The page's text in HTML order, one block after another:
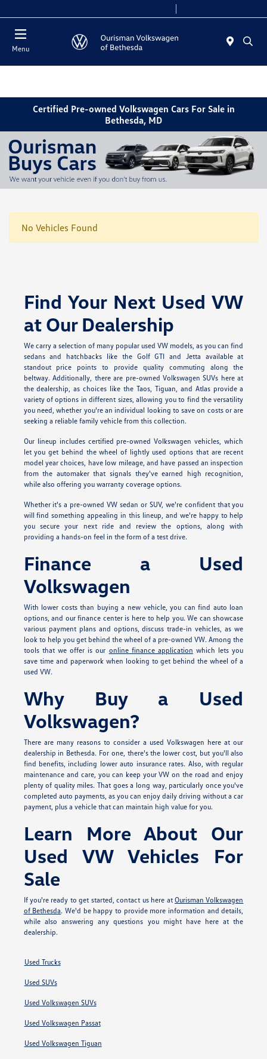
Menu
Certified Pre-owned Volkswagen Cars For Sale in
Bethesda, MD
No Vehicles Found
Find Your Next Used VW
at Our Dealership
We carry a selection of many popular used VW models, as you can find
sedans and hatchbacks like the Golf GTI and Jetta available at
standout price points to provide quality commuting along the
beltway. Additionally, there are pre-owned Volkswagen SUVs here at
the dealership, as choices like the Taos, Tiguan, and Atlas provide a
variety of options in different sizes, allowing you to find the versatility
you need, whether you're an individual looking to save on costs or are
seeking a reliable family vehicle from this collection.
Our lineup includes certified pre-owned Volkswagen vehicles, which
let you get behind the wheel of lightly used options that are recent
model year choices, have low mileage, and have passed an inspection
from the automaker that signals they've earned high recognition,
while also offering you warranty coverage options.
Whether it's a pre-owned VW sedan or SUV, we're confident that you
will find something appealing in this lineup, and we're happy to help
you secure your next ride and review the options, along with
providing a hands-on feel in the form of a test drive.
Finance a Used
Volkswagen
With lower costs than buying a new vehicle, you can find auto loan
options, and our finance center is here to help you. We can showcase
various payment plans and options, discuss trade-in vehicles, as we
look to help you get behind the wheel of a pre-owned VW. Among the
tools that we offer is our online finance application which lets you
save time and paperwork when looking to get behind the wheel of a
used VW.
Why Buy a Used
Volkswagen?
There are many reasons to consider a used Volkswagen here at our
dealership in Bethesda. For one, there's the lower cost, but you'll also
find benefits, including lower auto insurance rates. Also, with regular
maintenance and care, you can keep your VW on the road and enjoy
plenty of quality miles. That goes a long way, particularly once you've
completed auto payments, as you can enjoy daily driving without a car
payment, plus a vehicle that can maintain high value for you.
Learn More About Our
Used VW Vehicles For
Sale
If you're ready to get started, contact us here at Ourisman Volkswagen
of Bethesda. We'd be happy to provide more information and details,
while also answering any questions you might have here at the
dealership.
Used Trucks
Used SUVs
Used Volkswagen SUVs
Used Volkswagen Passat
Used Volkswagen Tiguan